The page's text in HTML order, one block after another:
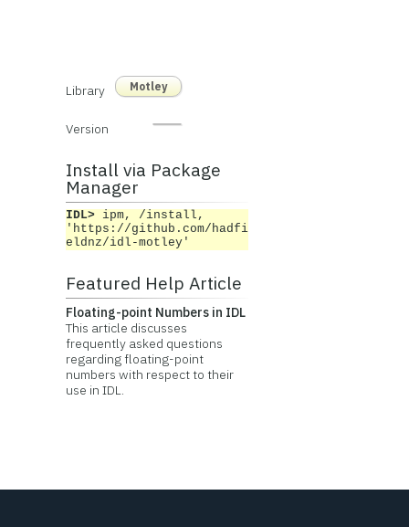
Library Motley
Version
Install via Package
Manager
IDL> ipm, /install,
'https://github.com/hadfi
eldnz/idl-motley'
Featured Help Article
Floating-point Numbers in IDL
This article discusses
frequently asked questions
regarding floating-point
numbers with respect to their
use in IDL.